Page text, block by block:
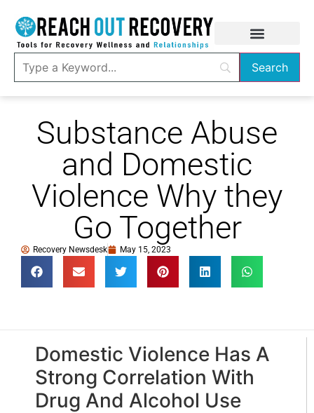
Substance Abuse
and Domestic
Violence Why they
Go Together
Recovery Newsdesk May 15, 2023
Domestic Violence Has A
Strong Correlation With
Drug And Alcohol Use